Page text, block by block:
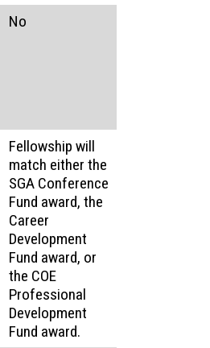
No
Fellowship will
match either the
SGA Conference
Fund award, the
Career
Development
Fund award, or
the COE
Professional
Development
Fund award.